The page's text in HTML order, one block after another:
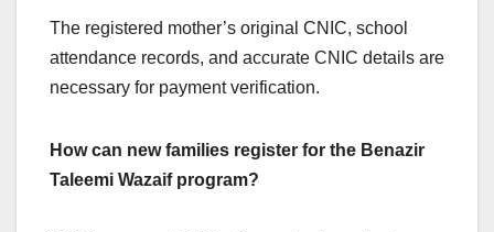
The registered mother’s original CNIC, school
attendance records, and accurate CNIC details are
necessary for payment verification.
How can new families register for the Benazir
Taleemi Wazaif program?